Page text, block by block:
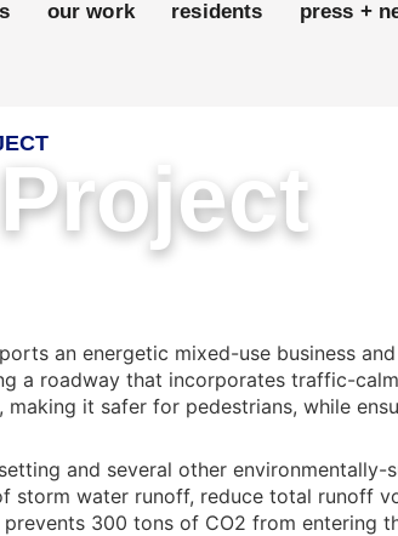
our work residents press +
an energetic mixed-use business
a roadway that incorporates traffic-
it safer for pedestrians, while
and several other environmentally-
water runoff, reduce total runoff
300 tons of CO2 from entering